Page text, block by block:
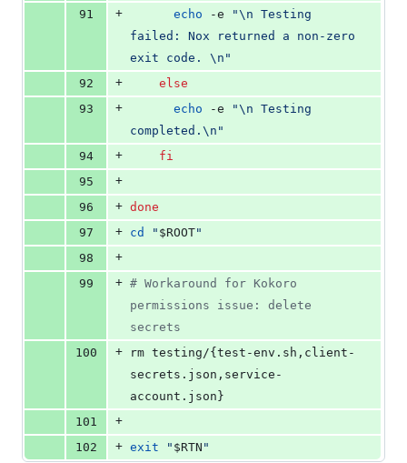
91
+ echo -e "\n Testing
failed: Nox returned a non-zero
exit code. \n "
92
+
else
93
+ echo -e "\n Testing
completed.\n "
94
+
fi
95
+
96
+ done
97
+ cd " $ROOT"
98
+
99
+ # Workaround for Kokoro
permissions issue: delete
secrets
100
+
rm testing/{test-env.sh,client-
secrets.json,service-
account.json}
101
+
102
+ exit " $RTN "